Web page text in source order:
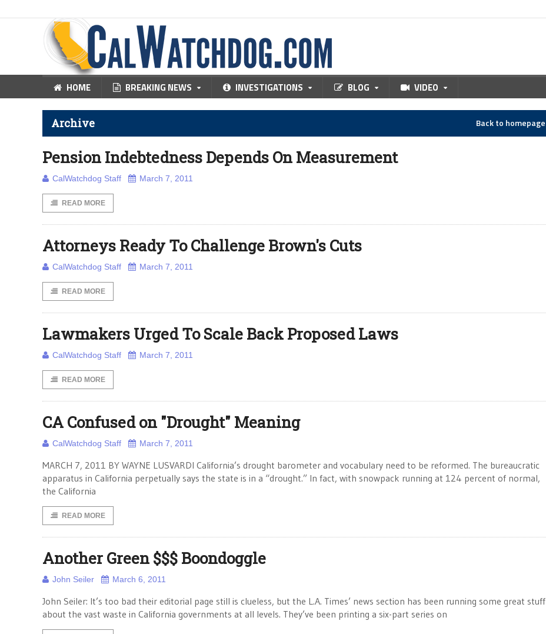
HOME BREAKING NEWS INVESTIGATIONS BLOG VIDEO
Archive Back to homepage
Pension Indebtedness Depends On Measurement
CalWatchdog Staff March 7, 2011
READ MORE
Attorneys Ready To Challenge Brown's Cuts
CalWatchdog Staff March 7, 2011
READ MORE
Lawmakers Urged To Scale Back Proposed Laws
CalWatchdog Staff March 7, 2011
READ MORE
CA Confused on "Drought" Meaning
CalWatchdog Staff March 7, 2011
MARCH 7, 2011 BY WAYNE LUSVARDI California’s drought barometer and vocabulary need to be reformed. The bureaucratic
apparatus in California perpetually says the state is in a “drought.” In fact, with snowpack running at 124 percent of normal,
the California
READ MORE
Another Green $$$ Boondoggle
John Seiler March 6, 2011
John Seiler: It’s too bad their editorial page still is clueless, but the L.A. Times’ news section has been running some great stuff
about the vast waste in California governments at all levels. They’ve been printing a six-part series on